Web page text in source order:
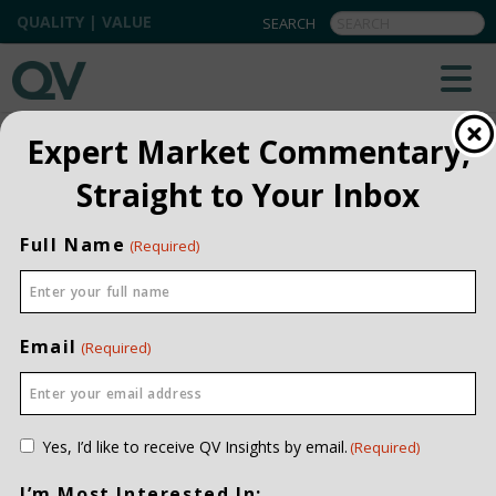
QUALITY | VALUE
JOINED QV DATE
BMGT, UNIVERSITY OF
Expert Market Commentary,
Straight to Your Inbox
Full Name (Required)
Email (Required)
Consent
Yes, I’d like to receive QV Insights by email.(Required)